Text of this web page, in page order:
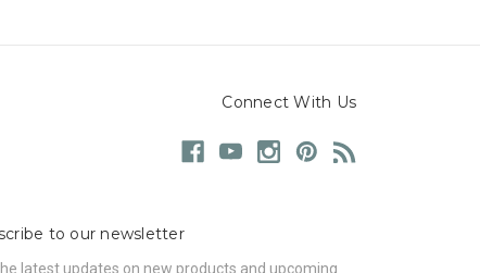
Connect With Us
to our newsletter
latest updates on new products and upcoming